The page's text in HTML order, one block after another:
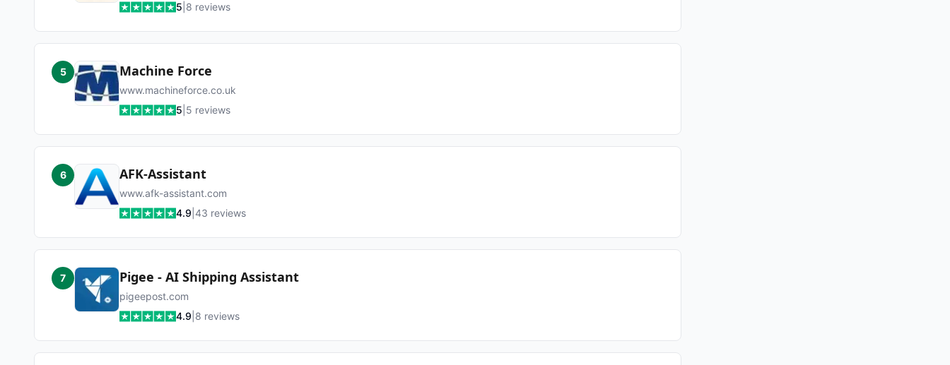
5 8 reviews
5 Machine Force
www.machineforce.co.uk
5 5 reviews
6 AFK-Assistant
www.afk-assistant.com
4.9 43 reviews
7 Pigee - AI Shipping Assistant
pigeepost.com
4.9 8 reviews